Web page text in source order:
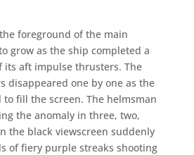
foreground of the main
grow as the ship completed a
its aft impulse thrusters. The
disappeared one by one as the
fill the screen. The helmsman
the anomaly in three, two,
the black viewscreen suddenly
of fiery purple streaks shooting